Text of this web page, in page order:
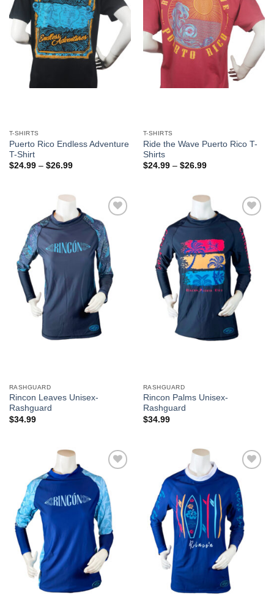
T-SHIRTS
Puerto Rico Endless Adventure
T-Shirt
$24.99– $26.99
T-SHIRTS
Ride the Wave Puerto Rico T-
Shirts
$24.99– $26.99
Add to
Wishlist
RASHGUARD
Rincon Leaves Unisex-
Rashguard
$34.99
Add to
Wishlist
RASHGUARD
Rincon Palms Unisex-
Rashguard
$34.99
Add to
Wishlist
Add to
Wishlist